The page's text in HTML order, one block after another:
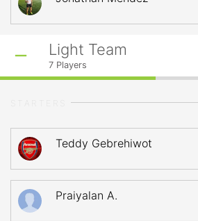
Light Team
7 Players
Teddy Gebrehiwot
Praiyalan A.